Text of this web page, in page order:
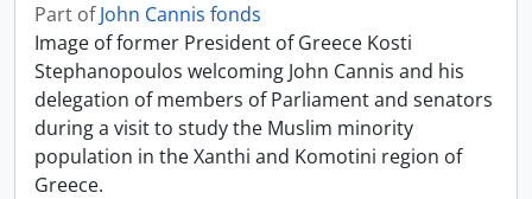
Part ofJohn Cannis fonds
Image of former President of Greece Kosti
Stephanopoulos welcoming John Cannis and his
delegation of members of Parliament and senators
during a visit to study the Muslim minority
population in the Xanthi and Komotini region of
Greece.